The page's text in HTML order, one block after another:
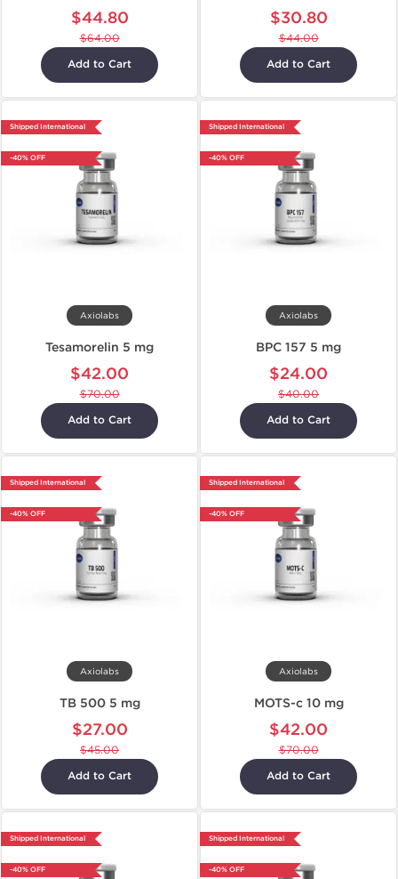
$44.80
$64.00
Add to Cart
$30.80
$44.00
Add to Cart
Shipped International
-40% OFF
Axiolabs
Tesamorelin 5 mg
$42.00
$70.00
Add to Cart
Shipped International
-40% OFF
Axiolabs
BPC 157 5 mg
$24.00
$40.00
Add to Cart
Shipped International
-40% OFF
Axiolabs
TB 500 5 mg
$27.00
$45.00
Add to Cart
Shipped International
-40% OFF
Axiolabs
MOTS-c 10 mg
$42.00
$70.00
Add to Cart
Shipped International
-40% OFF
Shipped International
-40% OFF